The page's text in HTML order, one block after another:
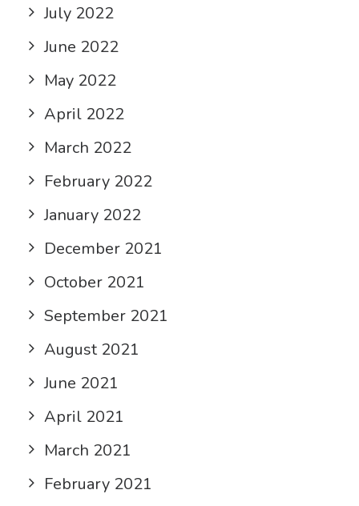
July 2022
June 2022
May 2022
April 2022
March 2022
February 2022
January 2022
December 2021
October 2021
September 2021
August 2021
June 2021
April 2021
March 2021
February 2021